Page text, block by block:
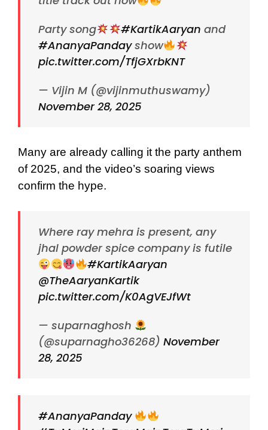
Party song
#KartikAaryan and
#AnanyaPandayshow
pic.twitter.com/TfjGXrbKNT
— Vijin M (@vijinmuthuswamy)
November 28, 2025
Many are already calling it the party anthem
of 2025, and the video’s soaring views
confirm the hype.
Where ray mehra is present, any
jhal powder spice company is futile
#KartikAaryan
@TheAaryanKartik
pic.twitter.com/K0AgVEJfWt
— suparnaghosh
(@suparnagho36268) November
28, 2025
#AnanyaPanday